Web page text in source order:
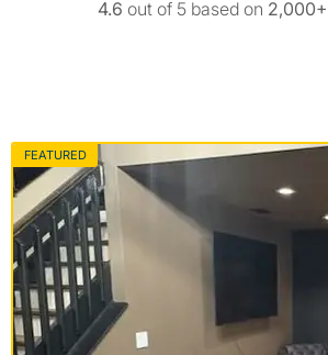
4.6 out of 5 based on 2,000+
FEATURED